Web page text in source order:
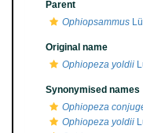
Parent
Ophiopsammus
Original name
Ophiopeza yoldii
Synonymised names
Ophiopeza
Ophiopeza yoldii